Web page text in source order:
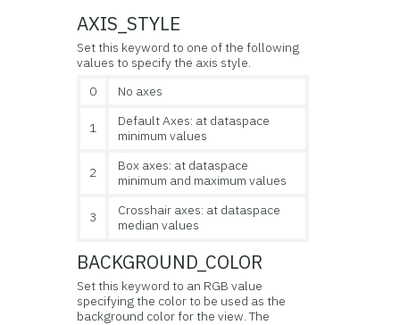
AXIS_STYLE
Set this keyword to one of the following
values to specify the axis style.
0
No axes
1
Default Axes: at dataspace
minimum values
2
Box axes: at dataspace
minimum and maximum values
3
Crosshair axes: at dataspace
median values
BACKGROUND_COLOR
Set this keyword to an RGB value
specifying the color to be used as the
background color for the view. The